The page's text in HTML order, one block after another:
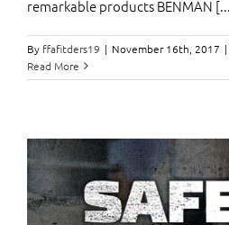
remarkable products BENMAN
By ffafitders19 | November 16th, 2017 |
Read More